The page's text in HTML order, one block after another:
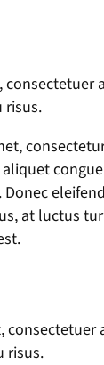
risus.
Donec
at luctus
risus.